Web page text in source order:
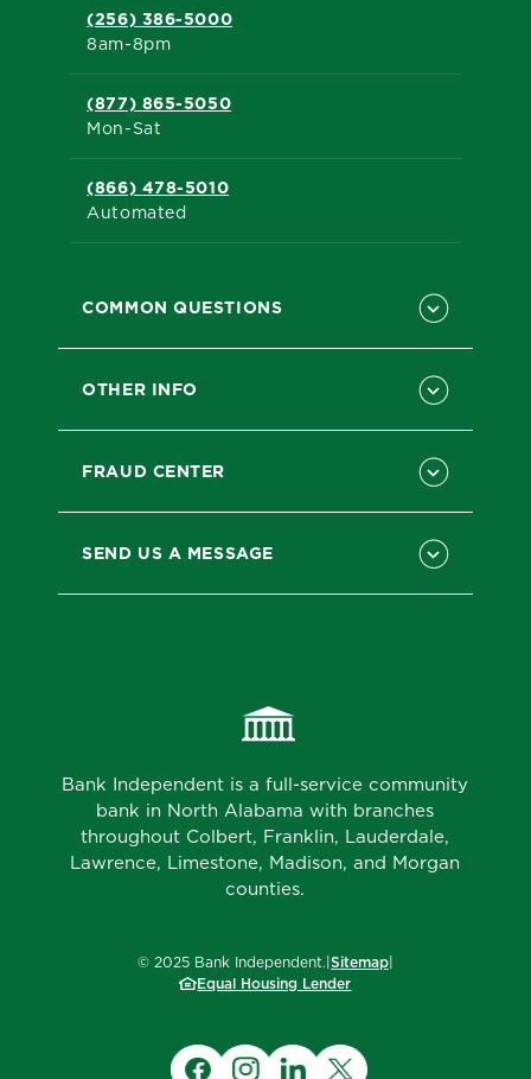
(256) 386-5000
8am-8pm
(877) 865-5050
Mon-Sat
(866) 478-5010
Automated
COMMON QUESTIONS
OTHER INFO
FRAUD CENTER
SEND US A MESSAGE
Bank Independent is a full-service community
bank in North Alabama with branches
throughout Colbert, Franklin, Lauderdale,
Lawrence, Limestone, Madison, and Morgan
counties.
© 2025Bank Independent.|Sitemap|
Equal Housing Lender